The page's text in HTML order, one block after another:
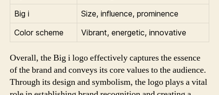
Big i
Size, influence, prominence
Color scheme
Vibrant, energetic, innovative
Overall, the Big i logo effectively captures the essence
of the brand and conveys its core values to the audience.
Through its design and symbolism, the logo plays a vital